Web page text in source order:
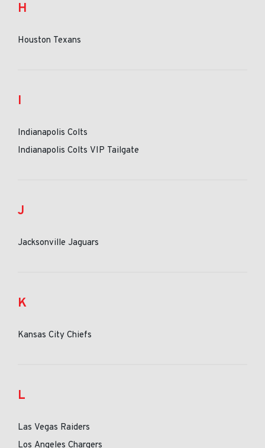
H
Houston Texans
I
Indianapolis Colts
Indianapolis Colts VIP Tailgate
J
Jacksonville Jaguars
K
Kansas City Chiefs
L
Las Vegas Raiders
Los Angeles Chargers